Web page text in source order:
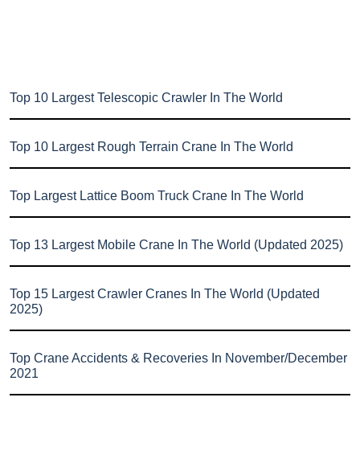
Top 10 Largest Telescopic Crawler In The World
Top 10 Largest Rough Terrain Crane In The World
Top Largest Lattice Boom Truck Crane In The World
Top 13 Largest Mobile Crane In The World (Updated 2025)
Top 15 Largest Crawler Cranes In The World (Updated
2025)
Top Crane Accidents & Recoveries In November/December
2021